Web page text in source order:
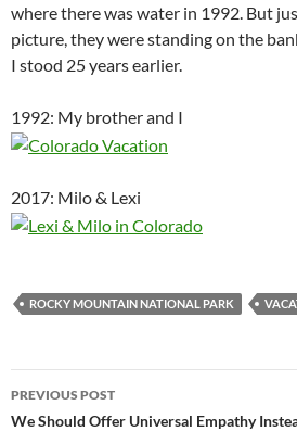
where there was water in 1992. But
picture, they were standing on the
I stood 25 years earlier.
1992: My brother and I
2017: Milo & Lexi
ROCKY MOUNTAIN NATIONAL PARK
Post
navigation
PREVIOUS POST
We Should Offer Universal Empathy